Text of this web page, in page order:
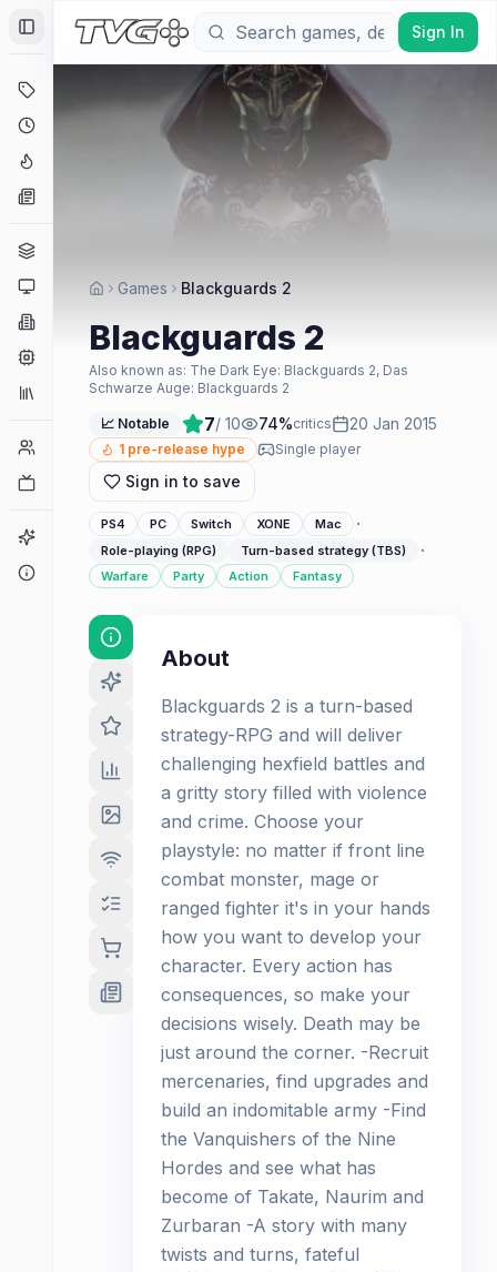
Toggle Sidebar
Platforms
Companies
Collections
Player Counts
Game Finder
Sign In
Games Blackguards 2
Blackguards 2
Also known as: The Dark Eye: Blackguards 2, Das
Schwarze Auge: Blackguards 2
📈 Notable 7/ 10 74%critics 20 Jan 2015
1 pre-release hype Single player
Sign in to save
PS4 PC Switch XONE Mac ·
Role-playing (RPG) Turn-based strategy (TBS) ·
Warfare Party Action Fantasy
About
Blackguards 2 is a turn-based
strategy-RPG and will deliver
challenging hexfield battles and
a gritty story filled with violence
and crime. Choose your
playstyle: no matter if front line
combat monster, mage or
ranged fighter it's in your hands
how you want to develop your
character. Every action has
consequences, so make your
decisions wisely. Death may be
just around the corner. -Recruit
mercenaries, find upgrades and
build an indomitable army -Find
the Vanquishers of the Nine
Hordes and see what has
become of Takate, Naurim and
Zurbaran -A story with many
twists and turns, fateful